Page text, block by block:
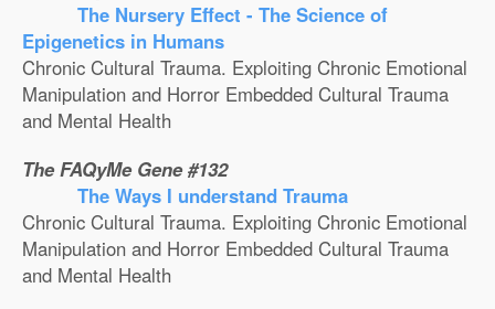
The Nursery Effect - The Science of
Epigenetics in Humans
Chronic Cultural Trauma. Exploiting Chronic Emotional
Manipulation and Horror Embedded Cultural Trauma
and Mental Health
The FAQyMe Gene #132
The Ways I understand Trauma
Chronic Cultural Trauma. Exploiting Chronic Emotional
Manipulation and Horror Embedded Cultural Trauma
and Mental Health